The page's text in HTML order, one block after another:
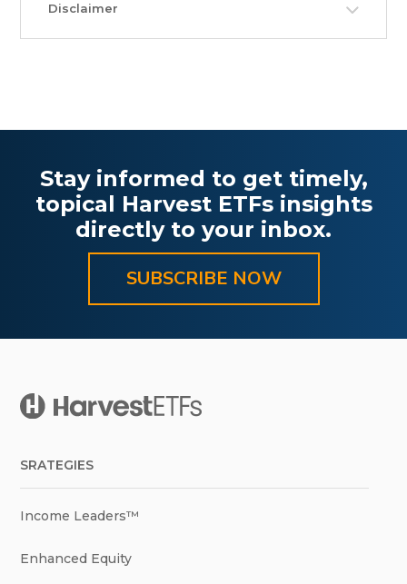
Disclaimer
Stay informed to get timely,
topical Harvest ETFs insights
directly to your inbox.
SUBSCRIBE NOW
SRATEGIES
Income Leaders™
Enhanced Equity